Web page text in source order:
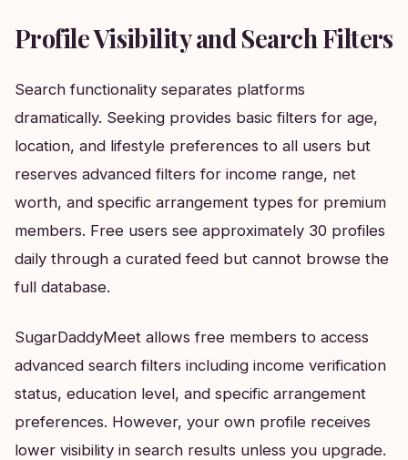
Profile Visibility and Search Filters
Search functionality separates platforms
dramatically. Seeking provides basic filters for age,
location, and lifestyle preferences to all users but
reserves advanced filters for income range, net
worth, and specific arrangement types for premium
members. Free users see approximately 30 profiles
daily through a curated feed but cannot browse the
full database.
SugarDaddyMeet allows free members to access
advanced search filters including income verification
status, education level, and specific arrangement
preferences. However, your own profile receives
lower visibility in search results unless you upgrade.